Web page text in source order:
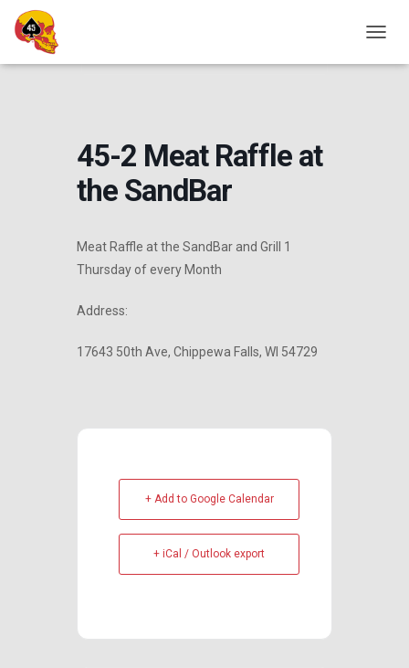
O
45-2 Meat Raffle at
the SandBar
Meat Raffle at the SandBar and Grill 1
Thursday of every Month
Address:
17643 50th Ave, Chippewa Falls, WI 54729
+ Add to Google Calendar
+ iCal / Outlook export